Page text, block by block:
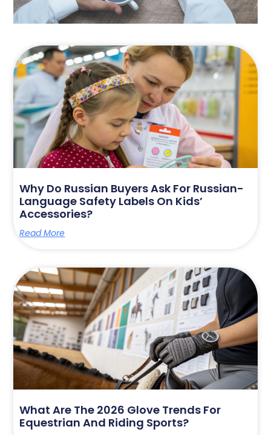
Why Do Russian Buyers Ask For Russian-
Language Safety Labels On Kids’
Accessories?
Read More
What Are The 2026 Glove Trends For
Equestrian And Riding Sports?